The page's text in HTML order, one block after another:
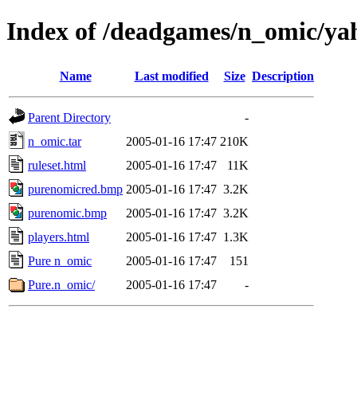
Index of /deadgames/n_omic/
Name Last modified Size Description
Parent Directory
-
n_omic.tar
2005-01-16 17:47 210K
ruleset.html
2005-01-16 17:47
11K
purenomicred.bmp 2005-01-16 17:47 3.2K
purenomic.bmp
2005-01-16 17:47 3.2K
players.html
2005-01-16 17:47 1.3K
Pure n_omic
2005-01-16 17:47
151
Pure.n_omic/
2005-01-16 17:47 -